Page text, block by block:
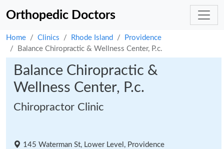
Orthopedic Doctors
Home Clinics Rhode Island
Providence
Balance Chiropractic & Wellness Center, P.c.
Balance Chiropractic &
Wellness Center, P.c.
Chiropractor Clinic
145 Waterman St, Lower Level, Providence